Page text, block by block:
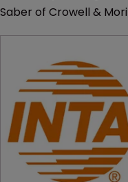
Saber of Crowell &